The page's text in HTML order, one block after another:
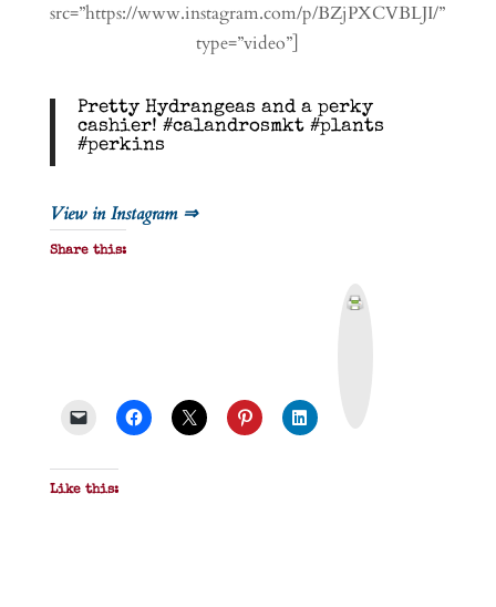
src=”https://www.instagram.com/p/BZjPXCVBLJI/”
type=”video”]
Pretty Hydrangeas and a perky
cashier! #calandrosmkt #plants
#perkins
View in Instagram ⇒
Share this:
Like this: